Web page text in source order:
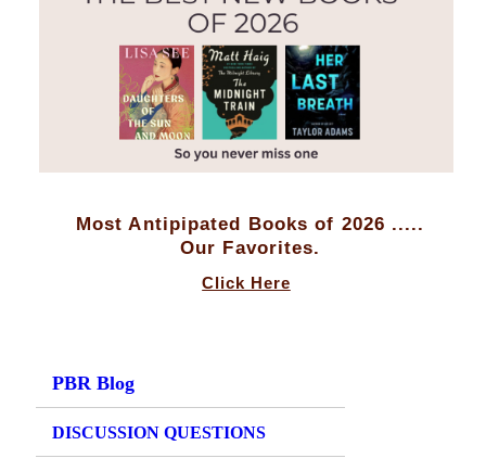
Most Antipipated Books of 2026 .....
Our Favorites.
Click Here
PBR Blog
DISCUSSION QUESTIONS